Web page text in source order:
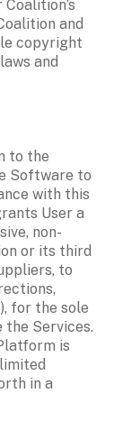
and
copyright
and
to the
Software to
with this
User a
non-
or its third
to
for the sole
the Services.
is
in a